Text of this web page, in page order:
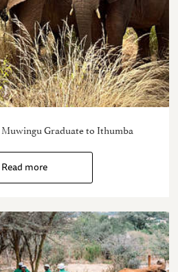
Graduate to Ithumba
Read more